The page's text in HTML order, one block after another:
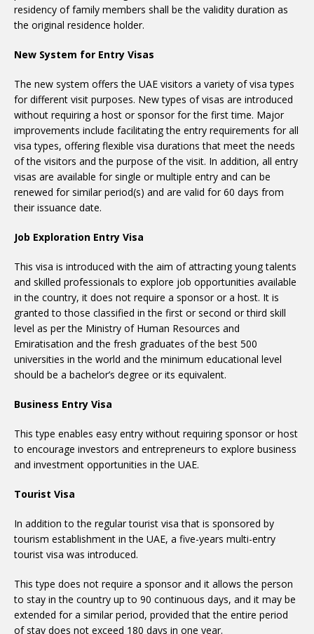
residency of family members shall be the validity duration as
the original residence holder.
New System for Entry Visas
The new system offers the UAE visitors a variety of visa types
for different visit purposes. New types of visas are introduced
without requiring a host or sponsor for the first time. Major
improvements include facilitating the entry requirements for all
visa types, offering flexible visa durations that meet the needs
of the visitors and the purpose of the visit. In addition, all entry
visas are available for single or multiple entry and can be
renewed for similar period(s) and are valid for 60 days from
their issuance date.
Job Exploration Entry Visa
This visa is introduced with the aim of attracting young talents
and skilled professionals to explore job opportunities available
in the country, it does not require a sponsor or a host. It is
granted to those classified in the first or second or third skill
level as per the Ministry of Human Resources and
Emiratisation and the fresh graduates of the best 500
universities in the world and the minimum educational level
should be a bachelor’s degree or its equivalent.
Business Entry Visa
This type enables easy entry without requiring sponsor or host
to encourage investors and entrepreneurs to explore business
and investment opportunities in the UAE.
Tourist Visa
In addition to the regular tourist visa that is sponsored by
tourism establishment in the UAE, a five-years multi-entry
tourist visa was introduced.
This type does not require a sponsor and it allows the person
to stay in the country up to 90 continuous days, and it may be
extended for a similar period, provided that the entire period
of stay does not exceed 180 days in one year.